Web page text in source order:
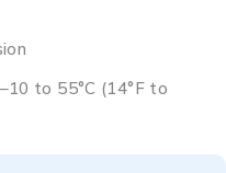
to 55°C (14°F to